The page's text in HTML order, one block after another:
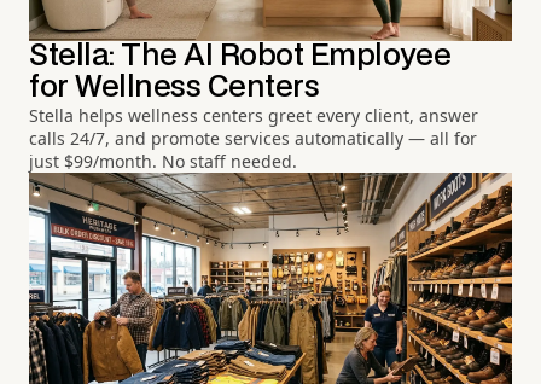
Stella: The AI Robot Employee
for Wellness Centers
Stella helps wellness centers greet every client, answer
calls 24/7, and promote services automatically — all for
just $99/month. No staff needed.